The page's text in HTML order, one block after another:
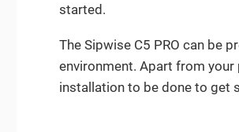
started.
The Sipwise C5 PRO can be
environment. Apart from
installation to be done to get